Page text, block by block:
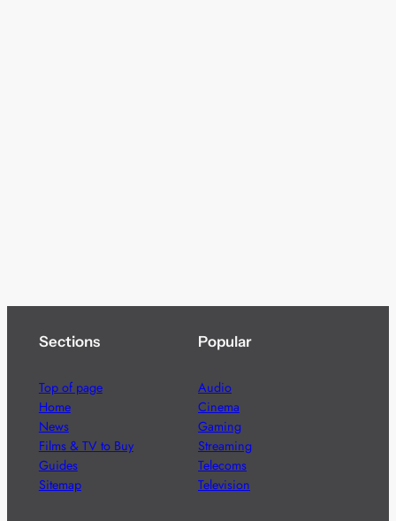
Sections
Top of page
Home
News
Films & TV to Buy
Guides
Sitemap
Popular
Audio
Cinema
Gaming
Streaming
Telecoms
Television